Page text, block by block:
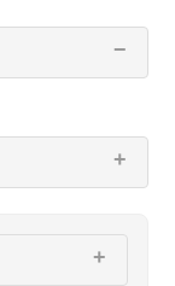
time.